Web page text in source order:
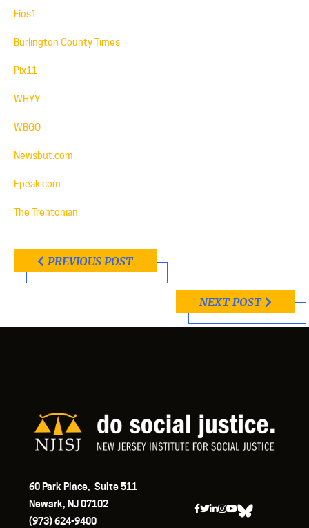
Fios1
Burlington County Times
Pix11
WHYY
WBGO
Newsbut.com
Epeak.com
The Trentonian
PREVIOUS POST
NEXT POST
60 Park Place, Suite 511
Newark, NJ 07102
(973) 624-9400